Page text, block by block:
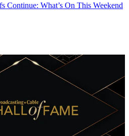
Continue: What’s On This Weekend